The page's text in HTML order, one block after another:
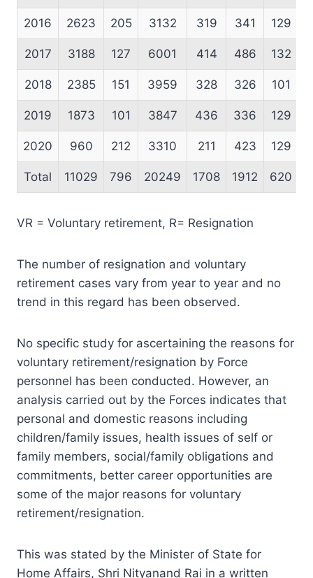
2016 2623 205 3132 319 341 129
2017 3188 127 6001 414 486 132
2018 2385 151 3959 328 326 101
2019 1873 101 3847 436 336 129
2020 960 212 3310 211 423 129
Total 11029 796 20249 1708 1912 620
VR = Voluntary retirement, R= Resignation
The number of resignation and voluntary
retirement cases vary from year to year and no
trend in this regard has been observed.
No specific study for ascertaining the reasons for
voluntary retirement/resignation by Force
personnel has been conducted. However, an
analysis carried out by the Forces indicates that
personal and domestic reasons including
children/family issues, health issues of self or
family members, social/family obligations and
commitments, better career opportunities are
some of the major reasons for voluntary
retirement/resignation.
This was stated by the Minister of State for
Home Affairs, Shri Nityanand Rai in a written